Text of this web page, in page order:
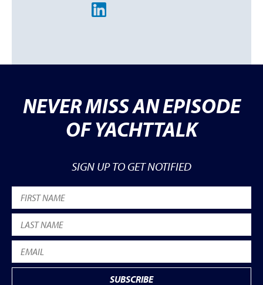
NEVER MISS AN EPISODE
OF YACHTTALK
SIGN UP TO GET NOTIFIED